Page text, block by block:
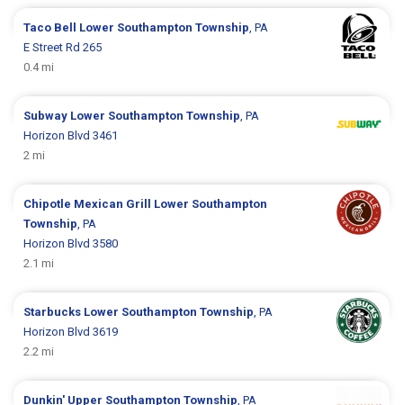
Taco Bell Lower Southampton Township, PA
E Street Rd 265
0.4 mi
Subway Lower Southampton Township, PA
Horizon Blvd 3461
2 mi
Chipotle Mexican Grill Lower Southampton
Township, PA
Horizon Blvd 3580
2.1 mi
Starbucks Lower Southampton Township, PA
Horizon Blvd 3619
2.2 mi
Dunkin' Upper Southampton Township, PA